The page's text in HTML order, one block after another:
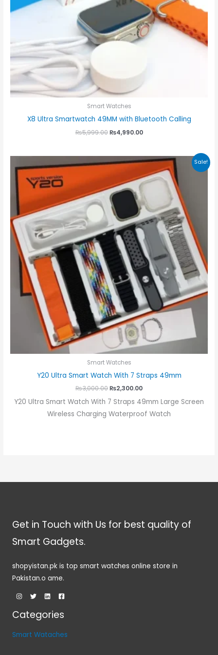
Smart Watches
X8 Ultra Smartwatch 49MM with Bluetooth Calling
₨5,999.00 ₨4,990.00
Sale!
Smart Watches
Y20 Ultra Smart Watch With 7 Straps 49mm
₨3,000.00
Original
price
₨3,000.00.
₨2,300.00
Current
is:
₨2,300.00.
Y20 Ultra Smart Watch With 7 Straps 49mm Large Screen
Wireless Charging Waterproof Watch
Get in Touch with Us for best quality of
Smart Gadgets.
shopyistan.pk is top smart watches online store in
Pakistan.o ame.
Categories
Smart Wataches